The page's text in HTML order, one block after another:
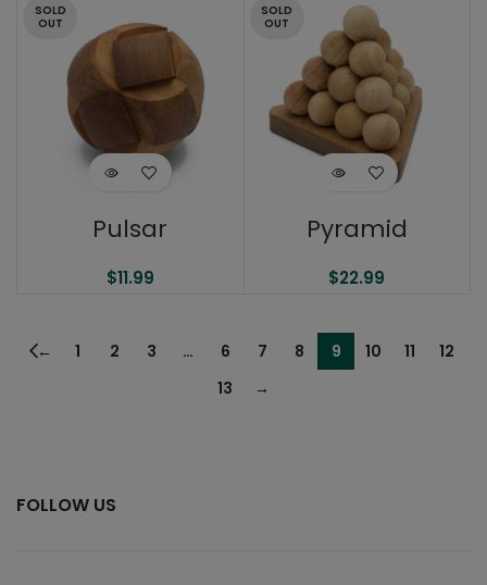
SOLD
OUT
Pulsar
$11.99
SOLD
OUT
Pyramid
$22.99
← 1 2 3 … 6 7 8 9 10 11
12
13
→
FOLLOW US